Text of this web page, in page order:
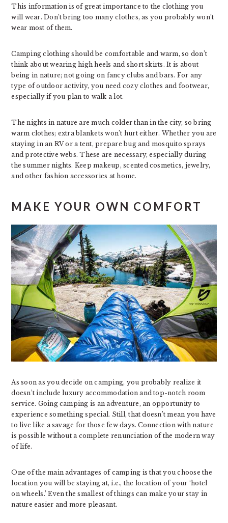
This information is of great importance to the clothing you
will wear. Don’t bring too many clothes, as you probably won’t
wear most of them.
Camping clothing should be comfortable and warm, so don’t
think about wearing high heels and short skirts. It is about
being in nature; not going on fancy clubs and bars. For any
type of outdoor activity, you need cozy clothes and footwear,
especially if you plan to walk a lot.
The nights in nature are much colder than in the city, so bring
warm clothes; extra blankets won’t hurt either. Whether you are
staying in an RV or a tent, prepare bug and mosquito sprays
and protective webs. These are necessary, especially during
the summer nights. Keep makeup, scented cosmetics, jewelry,
and other fashion accessories at home.
MAKE YOUR OWN COMFORT
As soon as you decide on camping, you probably realize it
doesn’t include luxury accommodation and top-notch room
service. Going camping is an adventure, an opportunity to
experience something special. Still, that doesn’t mean you have
to live like a savage for those few days. Connection with nature
is possible without a complete renunciation of the modern way
of life.
One of the main advantages of camping is that you choose the
location you will be staying at, i.e., the location of your ‘hotel
on wheels.’ Even the smallest of things can make your stay in
nature easier and more pleasant.